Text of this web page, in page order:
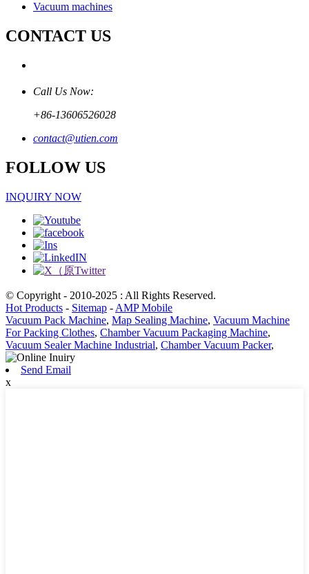
Vacuum machines
CONTACT US
Call Us Now:
+86-13606526028
contact@utien.com
FOLLOW US
INQUIRY NOW
© Copyright - 2010-2025 : All Rights Reserved.
Hot Products - Sitemap - AMP Mobile
Vacuum Pack Machine, Map Sealing Machine, Vacuum Machine
For Packing Clothes, Chamber Vacuum Packaging Machine,
Vacuum Sealer Machine Industrial, Chamber Vacuum Packer,
Send Email
x